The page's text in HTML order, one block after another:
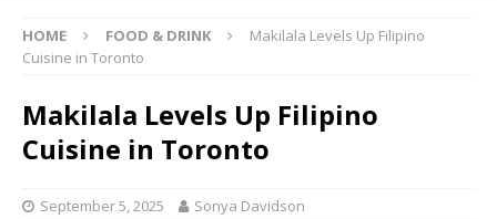
HOME FOOD & DRINK
Makilala Levels Up Filipino
Cuisine in Toronto
Makilala Levels Up Filipino
Cuisine in Toronto
September 5, 2025 Sonya Davidson